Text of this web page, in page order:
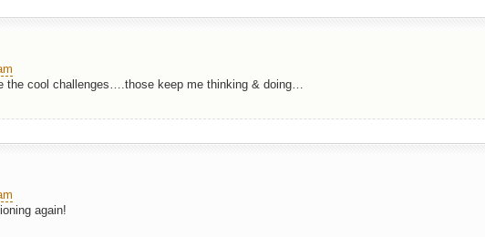
the cool challenges….those keep me thinking & doing…
again!